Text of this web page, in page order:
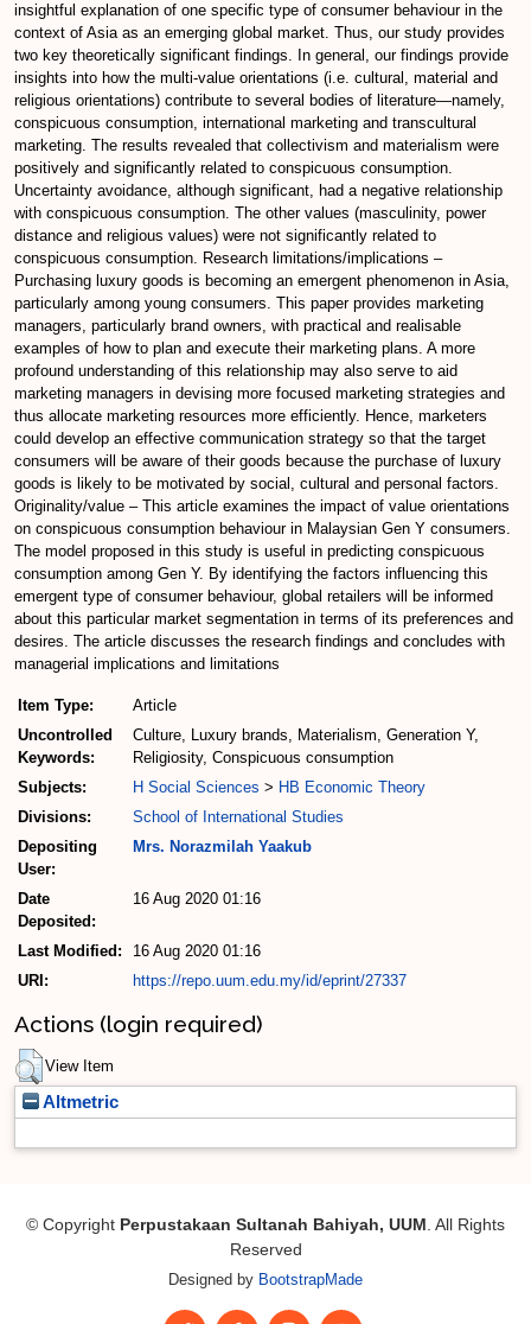
insightful explanation of one specific type of consumer behaviour in the
context of Asia as an emerging global market. Thus, our study provides
two key theoretically significant findings. In general, our findings provide
insights into how the multi-value orientations (i.e. cultural, material and
religious orientations) contribute to several bodies of literature—namely,
conspicuous consumption, international marketing and transcultural
marketing. The results revealed that collectivism and materialism were
positively and significantly related to conspicuous consumption.
Uncertainty avoidance, although significant, had a negative relationship
with conspicuous consumption. The other values (masculinity, power
distance and religious values) were not significantly related to
conspicuous consumption. Research limitations/implications –
Purchasing luxury goods is becoming an emergent phenomenon in Asia,
particularly among young consumers. This paper provides marketing
managers, particularly brand owners, with practical and realisable
examples of how to plan and execute their marketing plans. A more
profound understanding of this relationship may also serve to aid
marketing managers in devising more focused marketing strategies and
thus allocate marketing resources more efficiently. Hence, marketers
could develop an effective communication strategy so that the target
consumers will be aware of their goods because the purchase of luxury
goods is likely to be motivated by social, cultural and personal factors.
Originality/value – This article examines the impact of value orientations
on conspicuous consumption behaviour in Malaysian Gen Y consumers.
The model proposed in this study is useful in predicting conspicuous
consumption among Gen Y. By identifying the factors influencing this
emergent type of consumer behaviour, global retailers will be informed
about this particular market segmentation in terms of its preferences and
desires. The article discusses the research findings and concludes with
managerial implications and limitations
Item Type:
Article
Uncontrolled
Keywords:
Culture, Luxury brands, Materialism, Generation Y,
Religiosity, Conspicuous consumption
Subjects:
H Social Sciences > HB Economic Theory
Divisions:
School of International Studies
Depositing
User:
Mrs. Norazmilah Yaakub
Date
Deposited:
16 Aug 2020 01:16
Last Modified:
16 Aug 2020 01:16
URI:
https://repo.uum.edu.my/id/eprint/27337
Actions (login required)
View Item
Altmetric
© Copyright Perpustakaan Sultanah Bahiyah, UUM . All Rights
Reserved
Designed by BootstrapMade